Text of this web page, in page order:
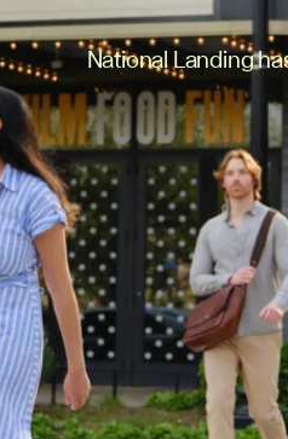
National Landing